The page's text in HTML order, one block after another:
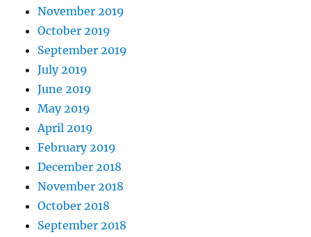
November 2019
October 2019
September 2019
July 2019
June 2019
May 2019
April 2019
February 2019
December 2018
November 2018
October 2018
September 2018